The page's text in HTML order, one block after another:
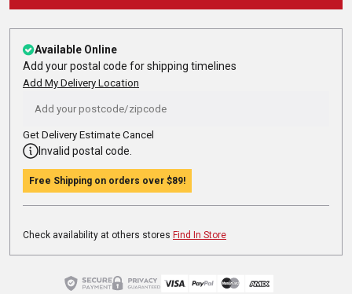
Available Online
Add your postal code for shipping timelines
Add My Delivery Location
Get Delivery Estimate Cancel
Invalid postal code.
Free Shipping on orders over $89!
Check availability at others stores Find In Store